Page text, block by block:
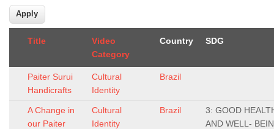
Title
Video
Category
Country SDG
Paiter Surui
Handicrafts
Cultural
Identity
Brazil
A Change in
our Paiter
Cultural
Identity
Brazil
3: GOOD
AND WELL-